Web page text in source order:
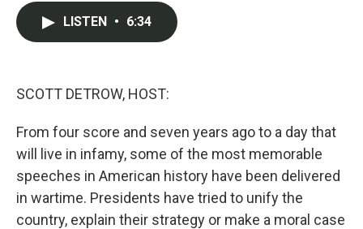
LISTEN • 6:34
SCOTT DETROW, HOST:
From four score and seven years ago to a day that
will live in infamy, some of the most memorable
speeches in American history have been delivered
in wartime. Presidents have tried to unify the
country, explain their strategy or make a moral case